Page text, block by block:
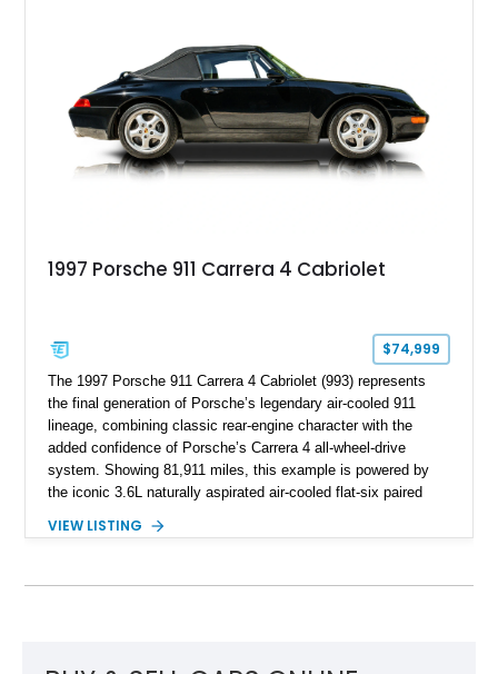
combination of luxury, practicality, and Porsche driving
1997 Porsche 911 Carrera 4 Cabriolet
$74,999
The 1997 Porsche 911 Carrera 4 Cabriolet (993) represents
the final generation of Porsche’s legendary air-cooled 911
lineage, combining classic rear-engine character with the
added confidence of Porsche’s Carrera 4 all-wheel-drive
system. Showing 81,911 miles, this example is powered by
the iconic 3.6L naturally aspirated air-cooled flat-six paired
driving experience that has made the 993 generation highly
over Cashmere Beige leather, this one-owner Carrera 4
VIEW LISTING